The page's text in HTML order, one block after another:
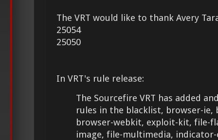
The VRT would like to thank Avery
25054
25050
In VRT's rule release:
The Sourcefire VRT has added
rules in the blacklist, browser-ie,
browser-webkit, exploit-kit, file-
image, file-multimedia,